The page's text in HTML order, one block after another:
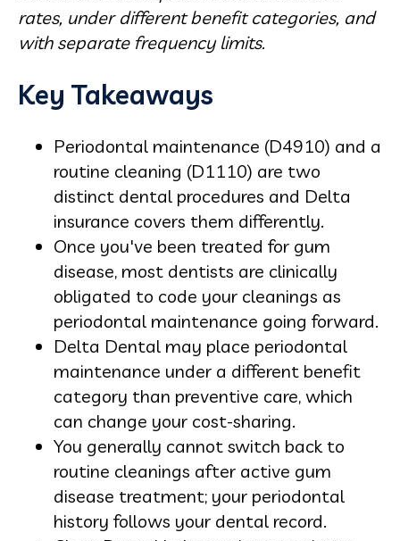
rates, under different benefit categories, and
with separate frequency limits.
Key Takeaways
Periodontal maintenance (D4910) and a
routine cleaning (D1110) are two
distinct dental procedures and Delta
insurance covers them differently.
Once you've been treated for gum
disease, most dentists are clinically
obligated to code your cleanings as
periodontal maintenance going forward.
Delta Dental may place periodontal
maintenance under a different benefit
category than preventive care, which
can change your cost-sharing.
You generally cannot switch back to
routine cleanings after active gum
disease treatment; your periodontal
history follows your dental record.